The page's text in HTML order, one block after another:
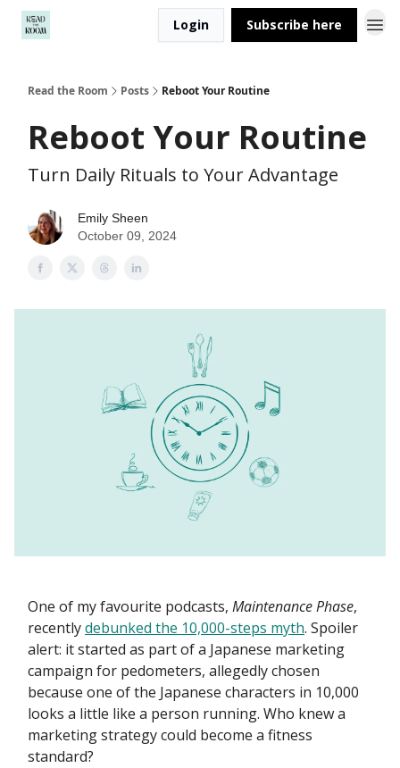
Login Subscribe here
Read the Room Posts Reboot Your Routine
Reboot Your Routine
Turn Daily Rituals to Your Advantage
Emily Sheen
October 09, 2024
One of my favourite podcasts, Maintenance Phase,
recentlydebunked the 10,000-steps myth. Spoiler
alert: it started as part of a Japanese marketing
campaign for pedometers, allegedly chosen
because one of the Japanese characters in 10,000
looks a little like a person running. Who knew a
marketing strategy could become a fitness
standard?